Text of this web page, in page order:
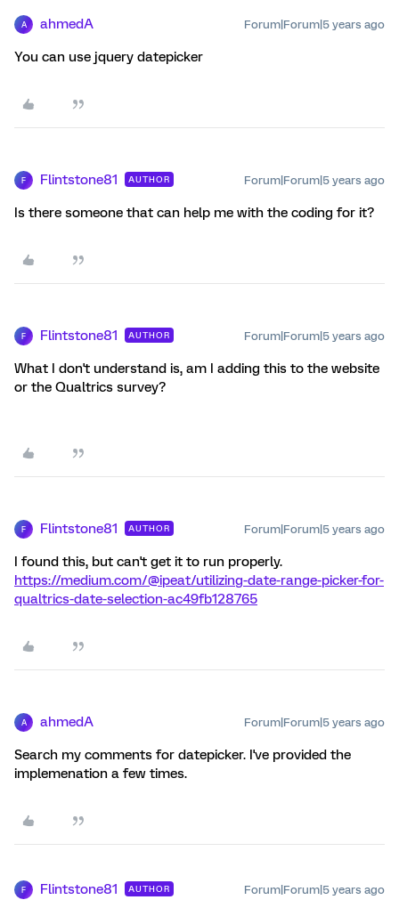
A ahmedA Forum|Forum|5 years ago
You can use jquery datepicker
F Flintstone81 AUTHOR Forum|Forum|5 years ago
Is there someone that can help me with the coding for it?
F Flintstone81 AUTHOR Forum|Forum|5 years ago
What I don't understand is, am I adding this to the website
or the Qualtrics survey?
F Flintstone81 AUTHOR Forum|Forum|5 years ago
I found this, but can't get it to run properly.
https://medium.com/@ipeat/utilizing-date-range-picker-for-
qualtrics-date-selection-ac49fb128765
A ahmedA Forum|Forum|5 years ago
Search my comments for datepicker. I've provided the
implemenation a few times.
F Flintstone81 AUTHOR Forum|Forum|5 years ago